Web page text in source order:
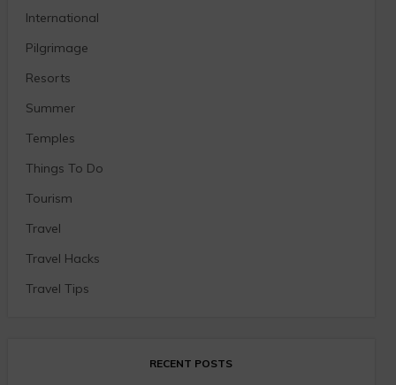
International
Pilgrimage
Resorts
Summer
Temples
Things To Do
Tourism
Travel
Travel Hacks
Travel Tips
RECENT POSTS